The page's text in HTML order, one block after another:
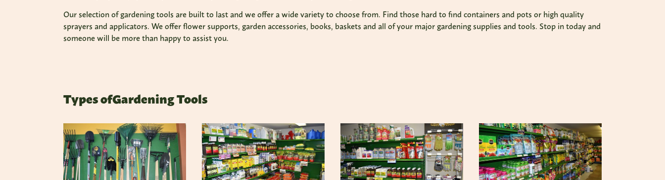
Our selection of gardening tools are built to last and we offer a wide variety to choose from. Find those hard to find containers and pots or high quality
sprayers and applicators. We offer flower supports, garden accessories, books, baskets and all of your major gardening supplies and tools. Stop in today and
someone will be more than happy to assist you.
Types ofGardening Tools